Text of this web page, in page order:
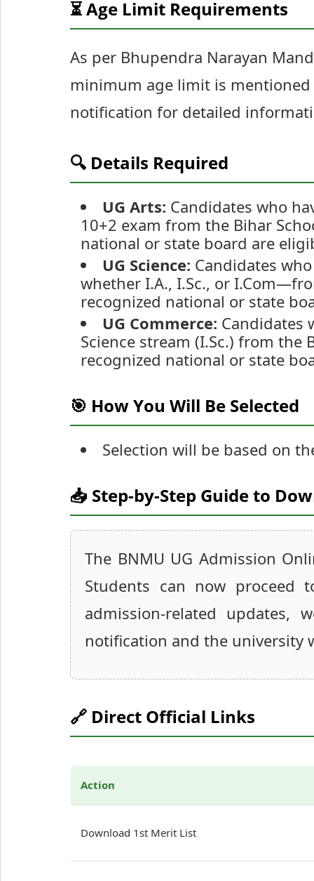
⏳ Age Limit Requirements
As per Bhupendra Narayan
minimum age limit is mentioned
notification for detailed
🔍 Details Required
UG Arts: Candidates who
10+2 exam from the Bihar
national or state board are
UG Science: Candidates
whether I.A., I.Sc., or
recognized national or state
UG Commerce: Candidates
Science stream (I.Sc.) from the
recognized national or state
🎯 How You Will Be Selected
Selection will be based on
📥 Step-by-Step Guide to
The BNMU UG Admission
Students can now
admission-related
notification and the university
🔗 Direct Official Links
Action
Download 1st Merit List